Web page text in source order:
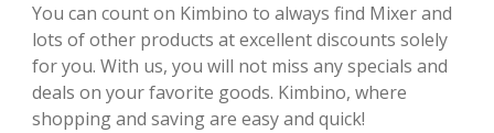
You can count on Kimbino to always find Mixer and
lots of other products at excellent discounts solely
for you. With us, you will not miss any specials and
deals on your favorite goods. Kimbino, where
shopping and saving are easy and quick!